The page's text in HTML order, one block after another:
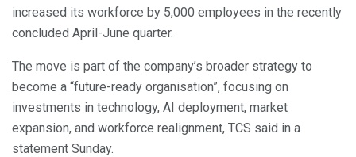
increased its workforce by 5,000 employees in the recently
concluded April-June quarter.
The move is part of the company’s broader strategy to
become a “future-ready organisation”, focusing on
investments in technology, AI deployment, market
expansion, and workforce realignment, TCS said in a
statement Sunday.